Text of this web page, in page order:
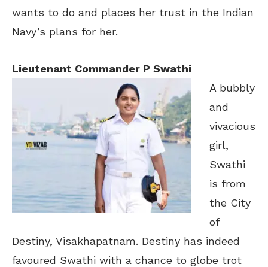
wants to do and places her trust in the Indian
Navy’s plans for her.
Lieutenant Commander P Swathi
A bubbly
and
vivacious
girl,
Swathi
is from
the City
of
Destiny, Visakhapatnam. Destiny has indeed
favoured Swathi with a chance to globe trot